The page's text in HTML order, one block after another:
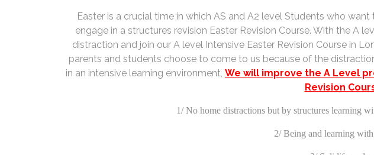
Easter is a crucial time in which AS and A2 level Students who
engage in a structures revision Easter Revision Course. With the A
distraction and join our A level Intensive Easter Revision Course in
parents and students choose to come to us because of the
in an intensive learning environment, We will improve the A Level
Revision
1/ No home distractions but by structures learning
2/ Being and learning with